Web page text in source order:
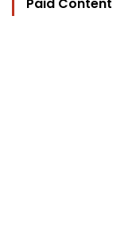
Paid Content